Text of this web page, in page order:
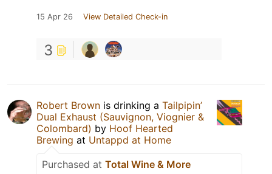
15 Apr 26 View Detailed Check-in
3
Robert Brown is drinking a Tailpipin’
Dual Exhaust (Sauvignon, Viognier &
Colombard) by Hoof Hearted
Brewing at Untappd at Home
Purchased at Total Wine & More